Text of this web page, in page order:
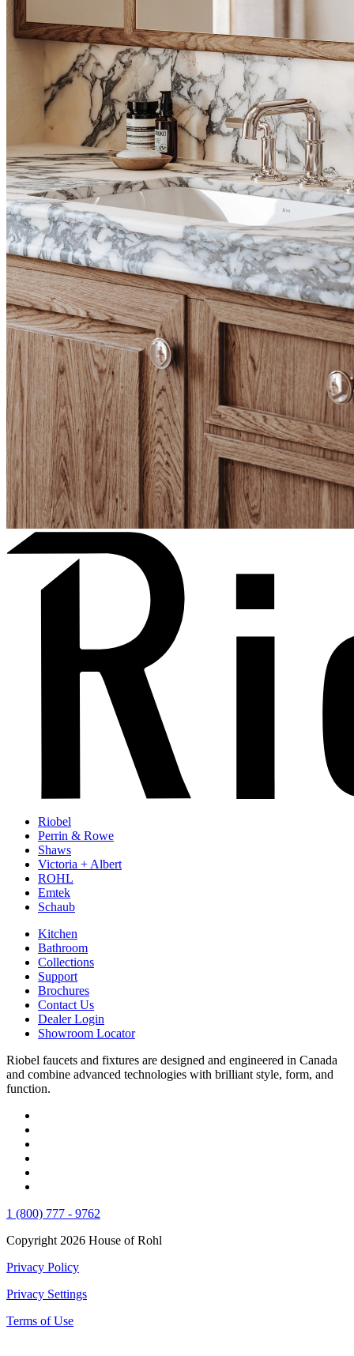
Riobel
Perrin & Rowe
Shaws
Victoria + Albert
ROHL
Emtek
Schaub
Kitchen
Bathroom
Collections
Support
Brochures
Contact Us
Dealer Login
Showroom Locator
Riobel faucets and fixtures are designed and engineered in Canada
and combine advanced technologies with brilliant style, form, and
function.
1 (800) 777 - 9762
Copyright 2026 House of Rohl
Privacy Policy
Privacy Settings
Terms of Use